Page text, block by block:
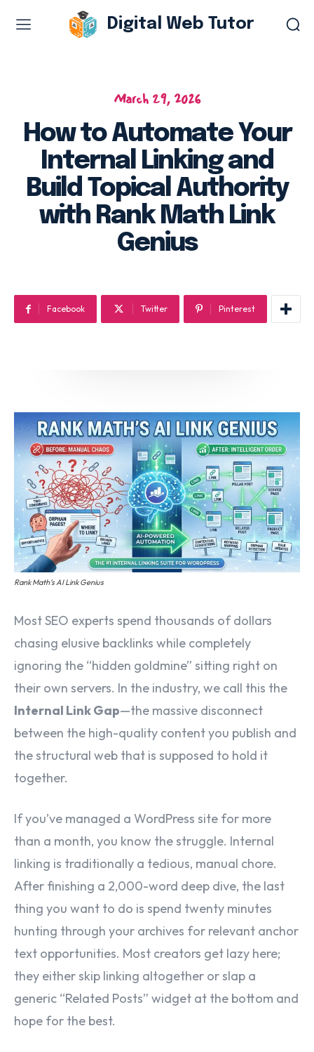
Branding & visual design
Software as a service
UX/UI design
Web design & development
WordPress web design
Content & copywriting
Email marketing
VIEW OUR WORK
Services Work Blog About
Digital Web Tutor
March 29, 2026
How to Automate Your
Internal Linking and
Build Topical Authority
with Rank Math Link
Genius
Facebook Twitter Pinterest
Rank Math’s AI Link Genius
Most SEO experts spend thousands of dollars
chasing elusive backlinks while completely
ignoring the “hidden goldmine” sitting right on
their own servers. In the industry, we call this the
Internal Link Gap—the massive disconnect
between the high-quality content you publish and
the structural web that is supposed to hold it
together.
If you’ve managed a WordPress site for more
than a month, you know the struggle. Internal
linking is traditionally a tedious, manual chore.
After finishing a 2,000-word deep dive, the last
thing you want to do is spend twenty minutes
hunting through your archives for relevant anchor
text opportunities. Most creators get lazy here;
they either skip linking altogether or slap a
generic “Related Posts” widget at the bottom and
hope for the best.